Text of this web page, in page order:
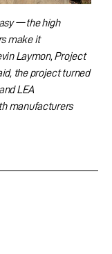
— the high
make it
Laymon, Project
the project turned
LEA
manufacturers